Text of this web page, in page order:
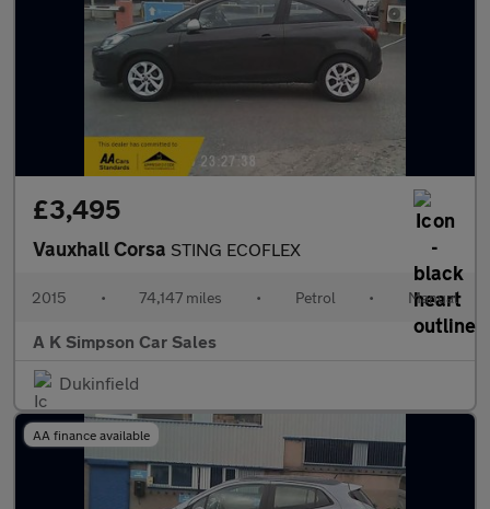
£3,495
Vauxhall Corsa STING ECOFLEX
2015 • 74,147 miles • Petrol • Manual
A K Simpson Car Sales
Dukinfield
AA finance available